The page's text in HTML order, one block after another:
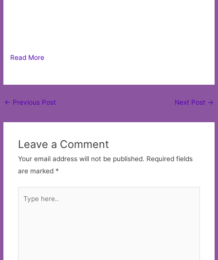
Read More
Post
← Previous Post Next Post →
Leave a Comment
Your email address will not be published. Required fields
are marked *
here..